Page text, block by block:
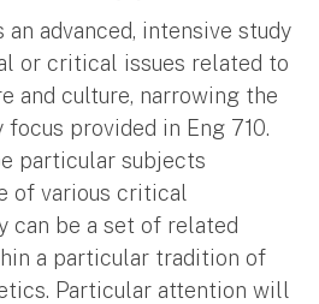
advanced, intensive study
or critical issues related to
and culture, narrowing the
provided in Eng 710.
particular subjects
of various critical
can be a set of related
a particular tradition of
Particular attention will